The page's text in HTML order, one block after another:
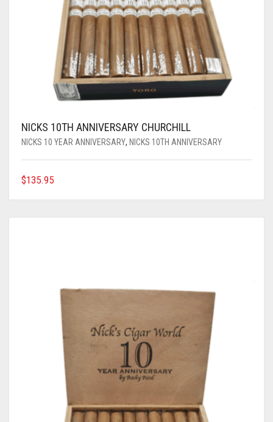
NICKS 10TH ANNIVERSARY CHURCHILL
NICKS 10 YEAR ANNIVERSARY, NICKS 10TH ANNIVERSARY
$135.95